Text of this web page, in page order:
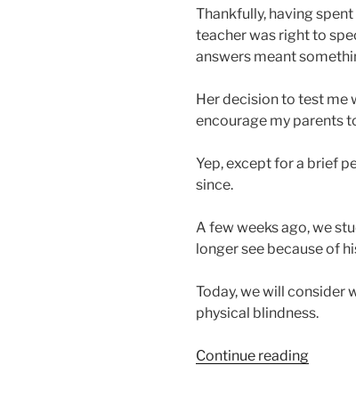
Thankfully, having
teacher was right to
answers meant
Her decision to test me
encourage my parents
Yep, except for a brief
since.
A few weeks ago, we
longer see because of
Today, we will consider
physical blindness.
Continue reading“Too